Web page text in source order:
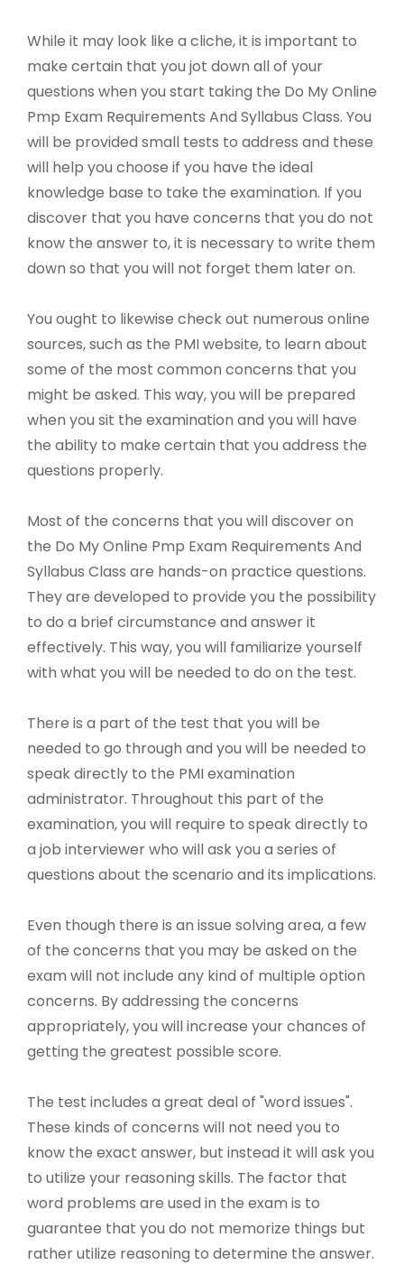
While it may look like a cliche, it is important to
make certain that you jot down all of your
questions when you start taking the Do My Online
Pmp Exam Requirements And Syllabus Class. You
will be provided small tests to address and these
will help you choose if you have the ideal
knowledge base to take the examination. If you
discover that you have concerns that you do not
know the answer to, it is necessary to write them
down so that you will not forget them later on.
You ought to likewise check out numerous online
sources, such as the PMI website, to learn about
some of the most common concerns that you
might be asked. This way, you will be prepared
when you sit the examination and you will have
the ability to make certain that you address the
questions properly.
Most of the concerns that you will discover on
the Do My Online Pmp Exam Requirements And
Syllabus Class are hands-on practice questions.
They are developed to provide you the possibility
to do a brief circumstance and answer it
effectively. This way, you will familiarize yourself
with what you will be needed to do on the test.
There is a part of the test that you will be
needed to go through and you will be needed to
speak directly to the PMI examination
administrator. Throughout this part of the
examination, you will require to speak directly to
a job interviewer who will ask you a series of
questions about the scenario and its implications.
Even though there is an issue solving area, a few
of the concerns that you may be asked on the
exam will not include any kind of multiple option
concerns. By addressing the concerns
appropriately, you will increase your chances of
getting the greatest possible score.
The test includes a great deal of "word issues".
These kinds of concerns will not need you to
know the exact answer, but instead it will ask you
to utilize your reasoning skills. The factor that
word problems are used in the exam is to
guarantee that you do not memorize things but
rather utilize reasoning to determine the answer.